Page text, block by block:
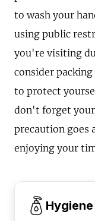
to wash your
using public
you're visiting
consider
to protect
don't forget
precaution goes
enjoying your
Hygiene